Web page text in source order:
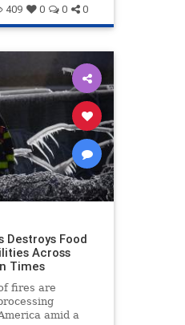
409 0 0 0
Destroys Food
Across
Times
fires are
amid a